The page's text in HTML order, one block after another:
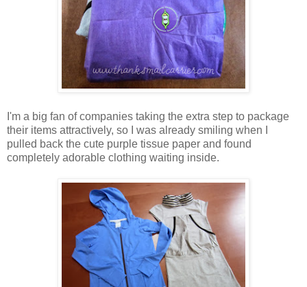
I'm a big fan of companies taking the extra step to package
their items attractively, so I was already smiling when I
pulled back the cute purple tissue paper and found
completely adorable clothing waiting inside.